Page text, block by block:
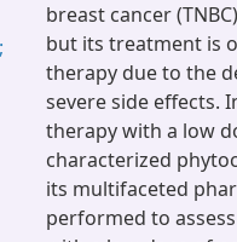
breast cancer
but its treatment is
therapy due to the
severe side effects.
therapy with a low
characterized
its multifaceted
performed to